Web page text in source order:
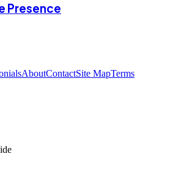
Presence
AboutContactSite MapTerms